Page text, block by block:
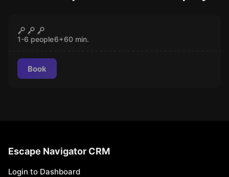
The House That Spirits Built
1-6 people6+60 min.
Book
Escape Navigator CRM
Login to Dashboard